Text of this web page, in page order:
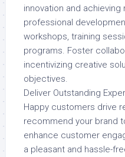
innovation and
professional
workshops, training
programs. Foster
incentivizing creative
objectives.
Deliver Outstanding
Happy customers drive
recommend your brand
enhance customer
a pleasant and hassle-